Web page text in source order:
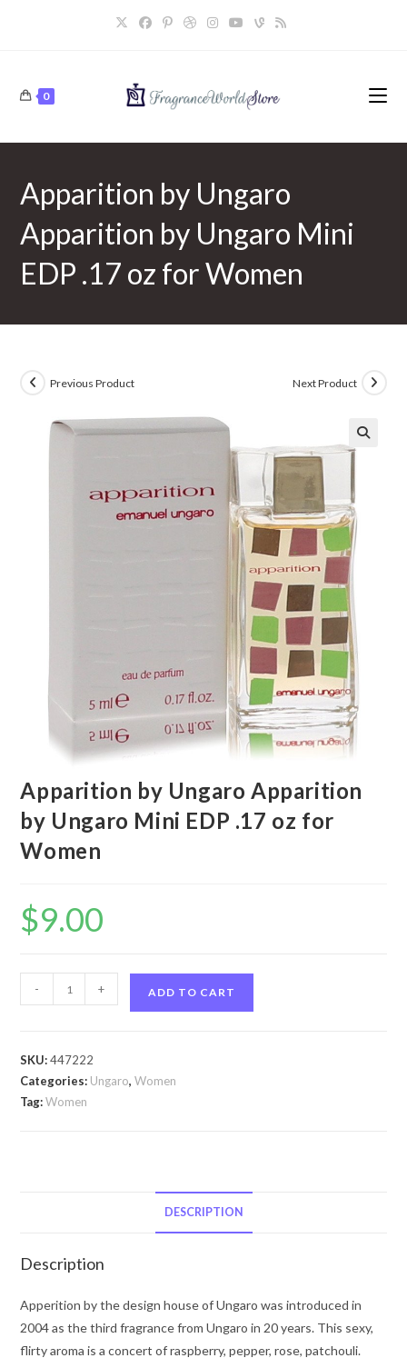
0
Apparition by Ungaro
Apparition by Ungaro Mini
EDP .17 oz for Women
Previous Product Next Product
Apparition by Ungaro Apparition
by Ungaro Mini EDP .17 oz for
Women
$9.00
Apparition
by
by
Ungaro
quantity
- + ADD TO CART
SKU:447222
Categories: Ungaro,Women
Tag:Women
DESCRIPTION
Description
Apperition by the design house of Ungaro was introduced in
2004 as the third fragrance from Ungaro in 20 years. This sexy,
flirty aroma is a concert of raspberry, pepper, rose, patchouli.